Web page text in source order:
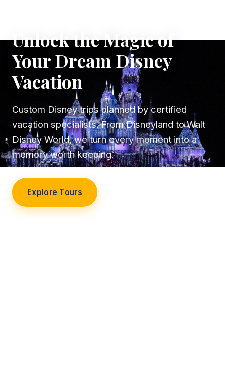
Unlock the Magic of
Your Dream Disney
Vacation
Custom Disney trips planned by certified
vacation specialists. From Disneyland to Walt
Disney World, we turn every moment into a
memory worth keeping.
Explore Tours